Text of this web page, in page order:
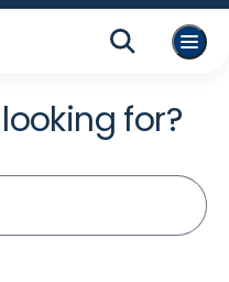
for?